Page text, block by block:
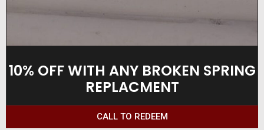
10% OFF WITH ANY BROKEN SPRING
REPLACMENT
CALL TO REDEEM